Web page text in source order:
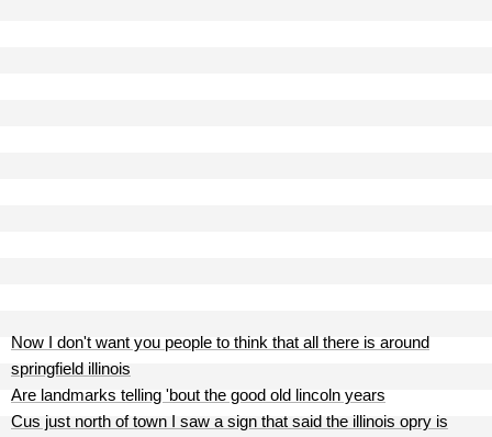
Now I don't want you people to think that all there is around
springfield illinois
Are landmarks telling 'bout the good old lincoln years
Cus just north of town I saw a sign that said the illinois opry is